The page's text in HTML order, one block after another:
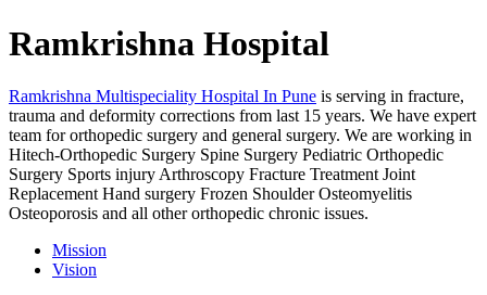
Ramkrishna Hospital
Ramkrishna Multispeciality Hospital In Pune is serving in fracture,
trauma and deformity corrections from last 15 years. We have expert
team for orthopedic surgery and general surgery. We are working in
Hitech-Orthopedic Surgery Spine Surgery Pediatric Orthopedic
Surgery Sports injury Arthroscopy Fracture Treatment Joint
Replacement Hand surgery Frozen Shoulder Osteomyelitis
Osteoporosis and all other orthopedic chronic issues.
Mission
Vision